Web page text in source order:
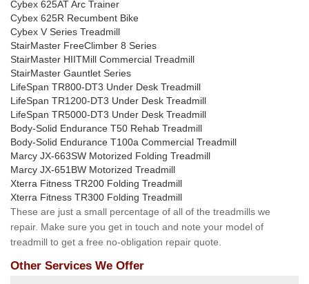
Cybex 625AT Arc Trainer
Cybex 625R Recumbent Bike
Cybex V Series Treadmill
StairMaster FreeClimber 8 Series
StairMaster HIITMill Commercial Treadmill
StairMaster Gauntlet Series
LifeSpan TR800-DT3 Under Desk Treadmill
LifeSpan TR1200-DT3 Under Desk Treadmill
LifeSpan TR5000-DT3 Under Desk Treadmill
Body-Solid Endurance T50 Rehab Treadmill
Body-Solid Endurance T100a Commercial Treadmill
Marcy JX-663SW Motorized Folding Treadmill
Marcy JX-651BW Motorized Treadmill
Xterra Fitness TR200 Folding Treadmill
Xterra Fitness TR300 Folding Treadmill
These are just a small percentage of all of the treadmills we
repair. Make sure you get in touch and note your model of
treadmill to get a free no-obligation repair quote.
Other Services We Offer